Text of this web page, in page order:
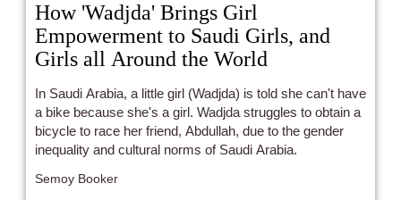
How 'Wadjda' Brings Girl
Empowerment to Saudi Girls, and
Girls all Around the World
In Saudi Arabia, a little girl (Wadjda) is told she can't have
a bike because she's a girl. Wadjda struggles to obtain a
bicycle to race her friend, Abdullah, due to the gender
inequality and cultural norms of Saudi Arabia.
Semoy Booker